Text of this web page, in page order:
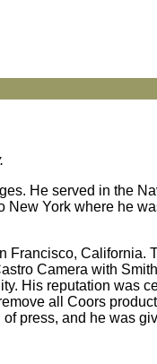
He served in the
York where he
Francisco, California.
Camera with
His reputation was
all Coors
press, and he was